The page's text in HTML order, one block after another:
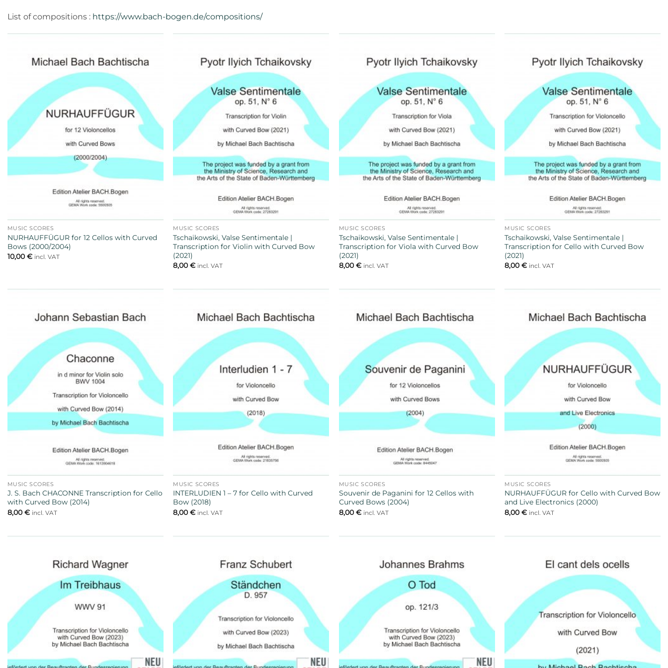
List of compositions : https://www.bach-bogen.de/compositions/
MUSIC SCORES
NURHAUFFÜGUR for 12 Cellos with Curved
Bows (2000/2004)
10,00€ incl. VAT
MUSIC SCORES
Tschaikowski, Valse Sentimentale |
Transcription for Violin with Curved Bow
(2021)
8,00€ incl. VAT
MUSIC SCORES
Tschaikowski, Valse Sentimentale |
Transcription for Viola with Curved Bow
(2021)
8,00€ incl. VAT
MUSIC SCORES
Tschaikowski, Valse Sentimentale |
Transcription for Cello with Curved Bow
(2021)
8,00€ incl. VAT
MUSIC SCORES
J. S. Bach CHACONNE Transcription for Cello
with Curved Bow (2014)
8,00€ incl. VAT
MUSIC SCORES
INTERLUDIEN 1 – 7 for Cello with Curved
Bow (2018)
8,00€ incl. VAT
MUSIC SCORES
Souvenir de Paganini for 12 Cellos with
Curved Bows (2004)
8,00€ incl. VAT
MUSIC SCORES
NURHAUFFÜGUR for Cello with Curved Bow
and Live Electronics (2000)
8,00€ incl. VAT